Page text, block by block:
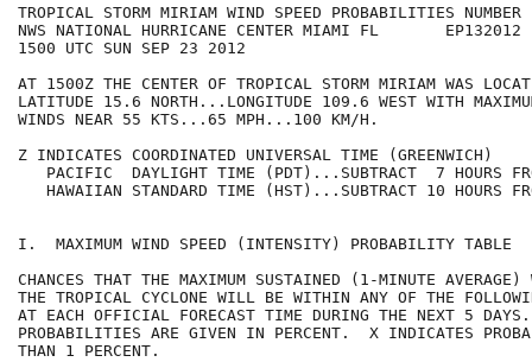
TROPICAL STORM MIRIAM WIND SPEED
NWS NATIONAL HURRICANE CENTER MIAMI FL
1500 UTC SUN SEP
AT 1500Z THE CENTER OF TROPICAL STORM MIRIAM WAS
LATITUDE 15.6 NORTH...LONGITUDE 109.6 WEST WITH
WINDS NEAR 55 KTS...65
Z INDICATES COORDINATED UNIVERSAL TIME
PACIFIC  DAYLIGHT TIME (PDT)...SUBTRACT  7
HAWAIIAN STANDARD TIME (HST)...SUBTRACT 10
I.  MAXIMUM WIND SPEED (INTENSITY)
CHANCES THAT THE MAXIMUM SUSTAINED (1-MINUTE
THE TROPICAL CYCLONE WILL BE WITHIN ANY OF THE
AT EACH OFFICIAL FORECAST TIME DURING THE
PROBABILITIES ARE GIVEN IN PERCENT.  X INDICATES
THAN 1